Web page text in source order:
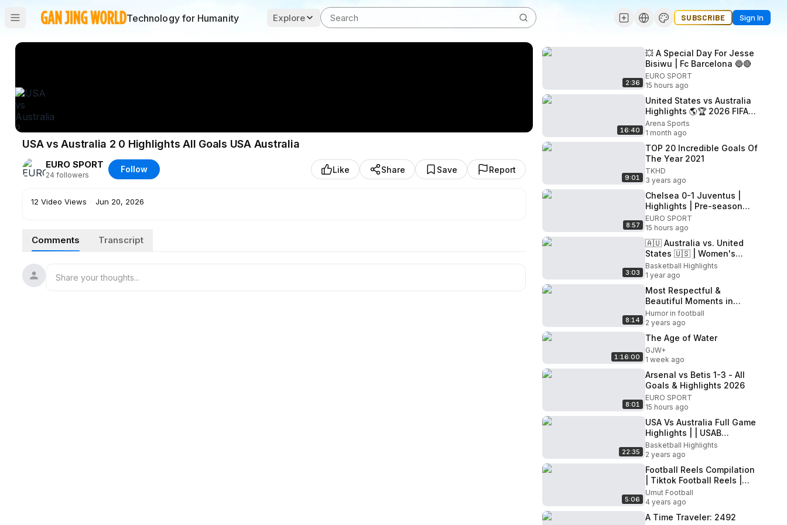
Technology for Humanity Explore SUBSCRIBE Sign In
USA vs Australia 2 0 Highlights All Goals USA Australia
EURO SPORT
24 followers
Follow Like Share Save Report
12 Video Views · Jun 20, 2026
Comments Transcript
2:36
💥 A Special Day For Jesse
Bisiwu | Fc Barcelona 🔵🔴
EURO SPORT
15 hours ago
16:40
United States vs Australia
Highlights 🌎🏆 2026 FIFA
World Cup
Arena Sports
1 month ago
9:01
TOP 20 Incredible Goals Of
The Year 2021
TKHD
3 years ago
8:57
Chelsea 0-1 Juventus |
Highlights | Pre-season
2026/27
EURO SPORT
15 hours ago
3:03
🇦🇺 Australia vs. United
States 🇺🇸 | Women's
Basketball | #Paris2024
Highlights
Basketball Highlights
1 year ago
8:14
Most Respectful &
Beautiful Moments in
Football
Humor in football
2 years ago
1:16:00
The Age of Water
GJW+
1 week ago
8:01
Arsenal vs Betis 1-3 - All
Goals & Highlights 2026
EURO SPORT
15 hours ago
22:35
USA Vs Australia Full Game
Highlights | | USAB
SHOWCASE | Fiba
Basketball
Basketball Highlights
2 years ago
5:06
Football Reels Compilation
| Tiktok Football Reels |
2022 #43
Umut Football
4 years ago
A Time Traveler: 2492